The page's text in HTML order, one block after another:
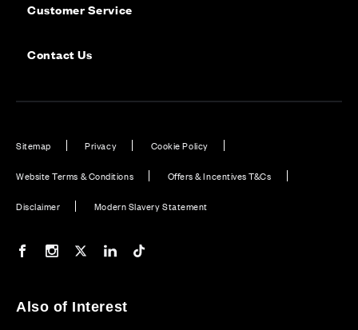
Customer Service
Contact Us
Sitemap Privacy Cookie Policy
Website Terms & Conditions Offers & Incentives T&Cs
Disclaimer Modern Slavery Statement
Our Facebook page
Our Instagram feed
Our Twitter / X channel
Our LinkedIn channel
Also of Interest